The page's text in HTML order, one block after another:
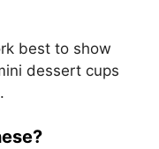
best to show
dessert cups